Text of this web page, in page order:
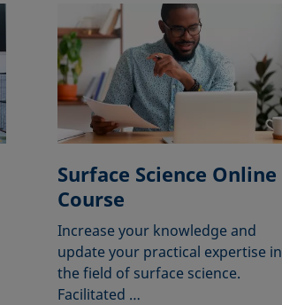
Surface Science Online
Course
Increase your knowledge and
update your practical expertise in
the field of surface science.
Facilitated …